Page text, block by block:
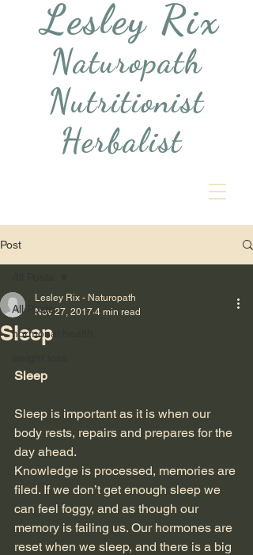
Lesley Rix
Naturopath
Nutritionist
Herbalist
Post
All Posts
hormonal health,
Sleep
Lesley Rix - Naturopath
Nov 27, 2017 4 min read
Sleep
Sleep is important as it is when our
body rests, repairs and prepares for the
day ahead.
Knowledge is processed, memories are
filed. If we don’t get enough sleep we
can feel foggy, and as though our
memory is failing us. Our hormones are
reset when we sleep, and there is a big